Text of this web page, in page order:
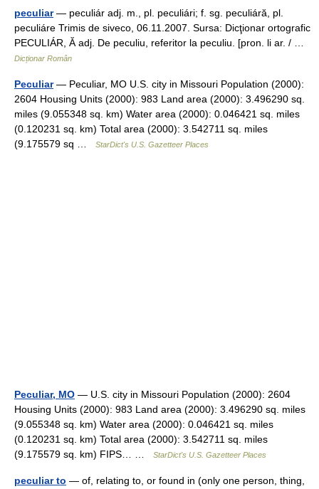
peculiar— peculiár adj. m., pl. peculiári; f. sg. peculiáră, pl.
peculiáre Trimis de siveco, 06.11.2007. Sursa: Dicţionar ortografic
PECULIÁR, Ă adj. De peculiu, referitor la peculiu. [pron. li ar. / …
Dicționar Român
Peculiar— Peculiar, MO U.S. city in Missouri Population (2000):
2604 Housing Units (2000): 983 Land area (2000): 3.496290 sq.
miles (9.055348 sq. km) Water area (2000): 0.046421 sq. miles
(0.120231 sq. km) Total area (2000): 3.542711 sq. miles
(9.175579 sq …
StarDict's U.S. Gazetteer Places
Peculiar, MO — U.S. city in Missouri Population (2000): 2604
Housing Units (2000): 983 Land area (2000): 3.496290 sq. miles
(9.055348 sq. km) Water area (2000): 0.046421 sq. miles
(0.120231 sq. km) Total area (2000): 3.542711 sq. miles
(9.175579 sq. km) FIPS… …
StarDict's U.S. Gazetteer Places
peculiar to — of, relating to, or found in (only one person, thing,